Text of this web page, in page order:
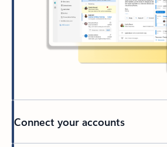
Connect your accounts